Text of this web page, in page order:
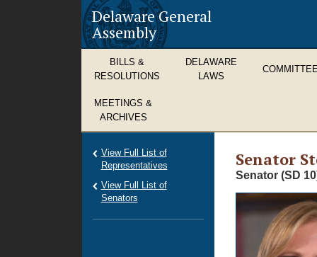
Delaware General
Assembly
BILLS &
RESOLUTIONS
DELAWARE
LAWS
MEETINGS &
ARCHIVES
Senator
Senator (SD
View Full List of
Representatives
View Full List of
Senators